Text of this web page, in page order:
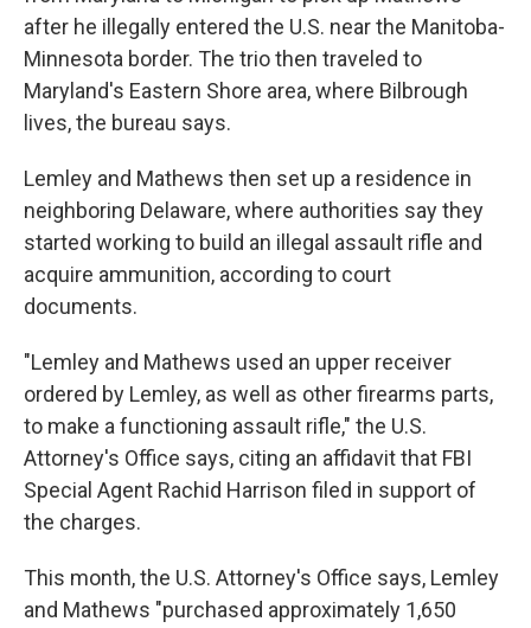
after he illegally entered the U.S. near the Manitoba-
Minnesota border. The trio then traveled to
Maryland's Eastern Shore area, where Bilbrough
lives, the bureau says.
Lemley and Mathews then set up a residence in
neighboring Delaware, where authorities say they
started working to build an illegal assault rifle and
acquire ammunition, according to court
documents.
"Lemley and Mathews used an upper receiver
ordered by Lemley, as well as other firearms parts,
to make a functioning assault rifle," the U.S.
Attorney's Office says, citing an affidavit that FBI
Special Agent Rachid Harrison filed in support of
the charges.
This month, the U.S. Attorney's Office says, Lemley
and Mathews "purchased approximately 1,650